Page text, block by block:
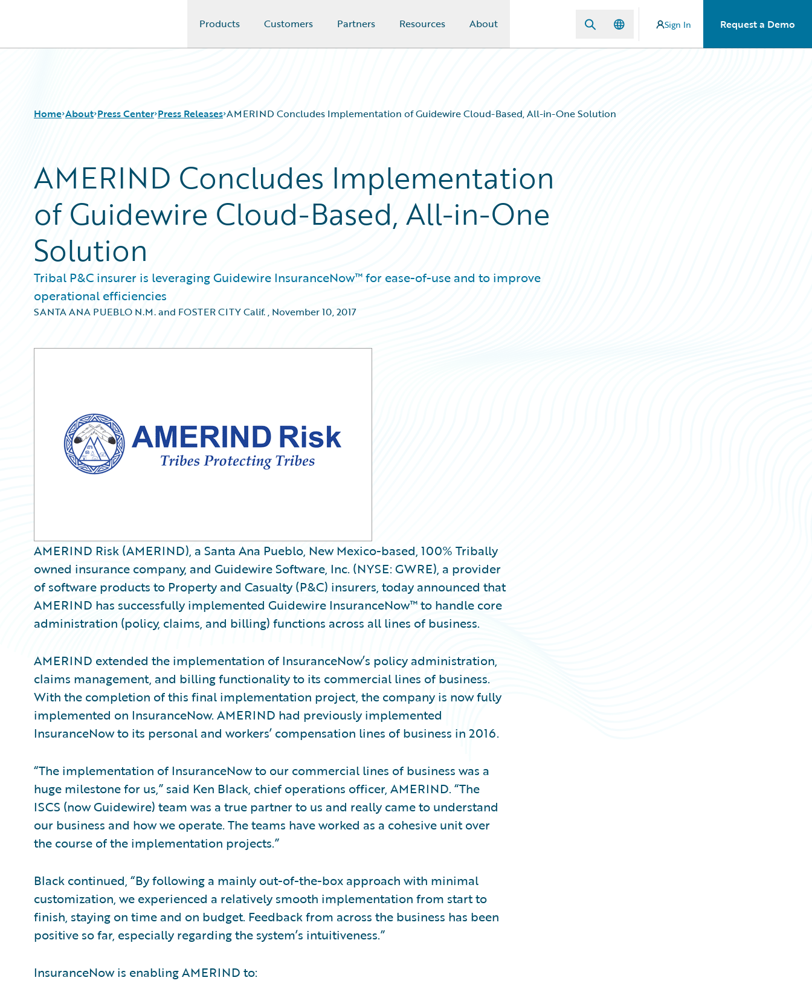
Products Customers Partners Resources About Sign In Request a Demo
Home About Press Center Press Releases AMERIND Concludes Implementation of Guidewire Cloud-Based, All-in-One Solution
AMERIND Concludes Implementation
of Guidewire Cloud-Based, All-in-One
Solution
Tribal P&C insurer is leveraging Guidewire InsuranceNow™ for ease-of-use and to improve
operational efficiencies
SANTA ANA PUEBLO N.M. and FOSTER CITY Calif., November 10, 2017
AMERIND Risk (AMERIND), a Santa Ana Pueblo, New Mexico-based, 100% Tribally
owned insurance company, and Guidewire Software, Inc. (NYSE: GWRE), a provider
of software products to Property and Casualty (P&C) insurers, today announced that
AMERIND has successfully implemented Guidewire InsuranceNow™ to handle core
administration (policy, claims, and billing) functions across all lines of business.
AMERIND extended the implementation of InsuranceNow’s policy administration,
claims management, and billing functionality to its commercial lines of business.
With the completion of this final implementation project, the company is now fully
implemented on InsuranceNow. AMERIND had previously implemented
InsuranceNow to its personal and workers’ compensation lines of business in 2016.
“The implementation of InsuranceNow to our commercial lines of business was a
huge milestone for us,” said Ken Black, chief operations officer, AMERIND. “The
ISCS (now Guidewire) team was a true partner to us and really came to understand
our business and how we operate. The teams have worked as a cohesive unit over
the course of the implementation projects.”
Black continued, “By following a mainly out-of-the-box approach with minimal
customization, we experienced a relatively smooth implementation from start to
finish, staying on time and on budget. Feedback from across the business has been
positive so far, especially regarding the system’s intuitiveness.”
InsuranceNow is enabling AMERIND to: